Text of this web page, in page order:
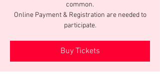
common.
Online Payment & Registration are needed to
participate.
Buy Tickets